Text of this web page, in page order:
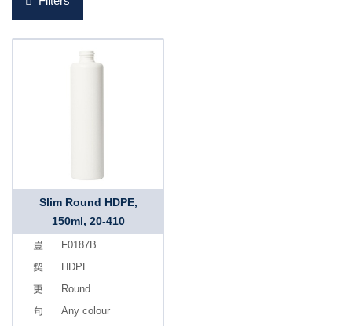
Slim Round HDPE,
150ml, 20-410
F0187B
HDPE
Round
Any colour